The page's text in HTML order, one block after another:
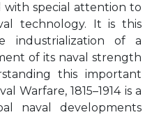
with special attention to
technology. It is this
industrialization of a
of its naval strength
this important
Warfare, 1815–1914 is a
naval developments